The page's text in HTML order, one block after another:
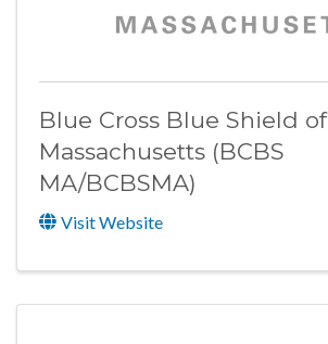
Blue Cross Blue Shield of
Massachusetts (BCBS
MA/BCBSMA)
Visit Website